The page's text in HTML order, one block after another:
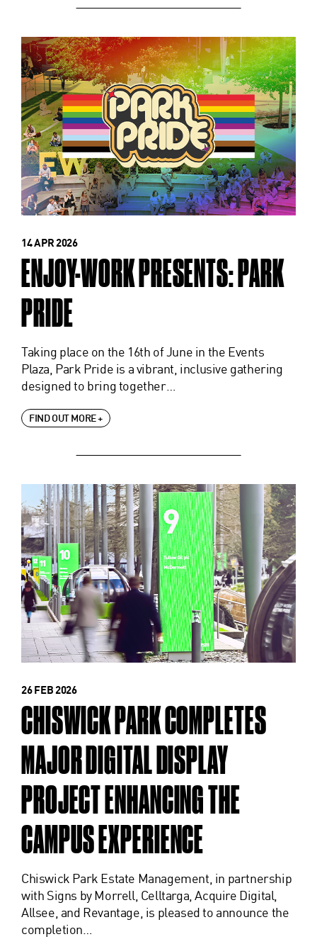
14 APR 2026
ENJOY-WORK PRESENTS: PARK
PRIDE
Taking place on the 16th of June in the Events
Plaza, Park Pride is a vibrant, inclusive gathering
designed to bring together…
FIND OUT MORE +
26 FEB 2026
CHISWICK PARK COMPLETES
MAJOR DIGITAL DISPLAY
PROJECT ENHANCING THE
CAMPUS EXPERIENCE
Chiswick Park Estate Management, in partnership
with Signs by Morrell, Celltarga, Acquire Digital,
Allsee, and Revantage, is pleased to announce the
completion…